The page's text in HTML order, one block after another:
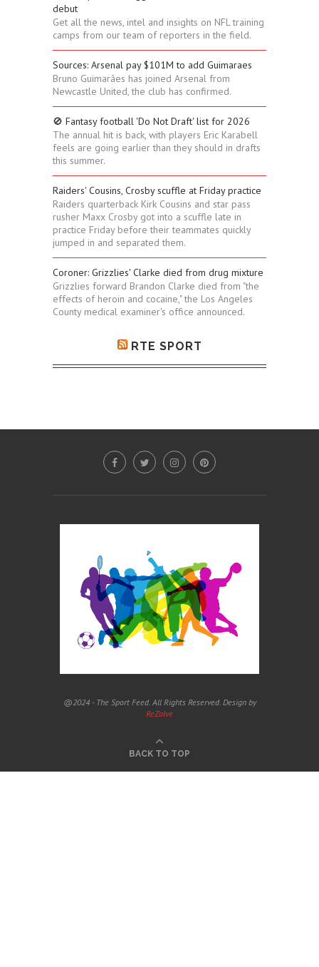
debut
Get all the news, intel and insights on NFL training
camps from our team of reporters in the field.
Sources: Arsenal pay $101M to add Guimaraes
Bruno Guimarães has joined Arsenal from
Newcastle United, the club has confirmed.
🚫 Fantasy football 'Do Not Draft' list for 2026
The annual hit is back, with players Eric Karabell
feels are going earlier than they should in drafts
this summer.
Raiders' Cousins, Crosby scuffle at Friday practice
Raiders quarterback Kirk Cousins and star pass
rusher Maxx Crosby got into a scuffle late in
practice Friday before their teammates quickly
jumped in and separated them.
Coroner: Grizzlies' Clarke died from drug mixture
Grizzlies forward Brandon Clarke died from "the
effects of heroin and cocaine," the Los Angeles
County medical examiner's office announced.
RTE SPORT
@2024 - The Sport Feed. All Rights Reserved. Design by
ReZolve
BACK TO TOP